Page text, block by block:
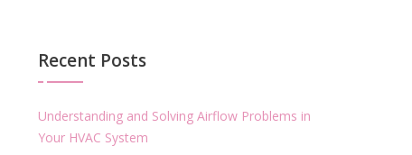
Recent Posts
Understanding and Solving Airflow Problems in
Your HVAC System